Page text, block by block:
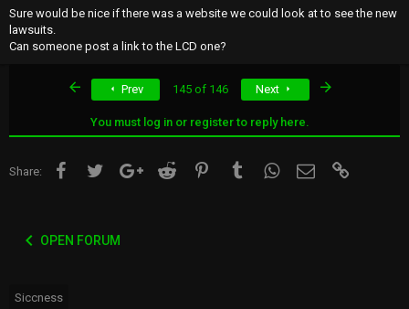
Sure would be nice if there was a website we could look at to see the new
lawsuits.
Can someone post a link to the LCD one?
Prev 145 of 146 Next
You must log in or register to reply here.
Share: FacebookTwitter Google+Reddit Pinterest TumblrWhatsApp
Email
OPEN FORUM
Siccness